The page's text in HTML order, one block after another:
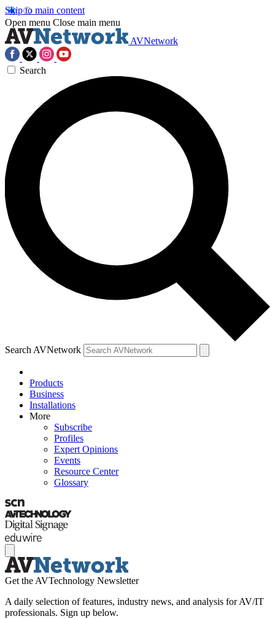
Skip to main content
Open menu Close main menu
AVNetwork
Search
Search AVNetwork
Products
Business
Installations
More
Subscribe
Profiles
Expert Opinions
Events
Resource Center
Glossary
Get the AVTechnology Newsletter
A daily selection of features, industry news, and analysis for AV/IT
professionals. Sign up below.